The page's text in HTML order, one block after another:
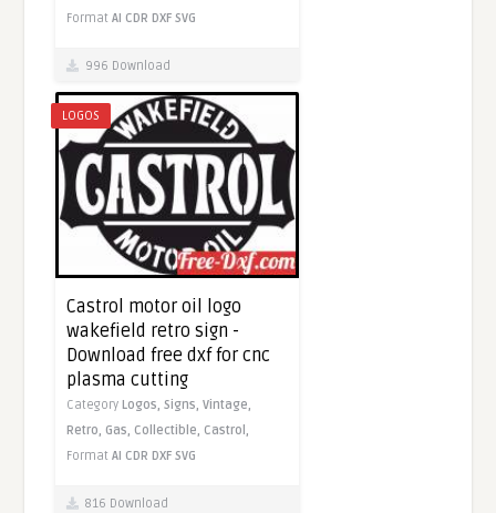
FormatAI CDR DXF SVG
996 Download
LOGOS
Castrol motor oil logo
wakefield retro sign -
Download free dxf for cnc
plasma cutting
Category Logos,Signs,Vintage,
Retro, Gas, Collectible, Castrol,
FormatAI CDR DXF SVG
816 Download